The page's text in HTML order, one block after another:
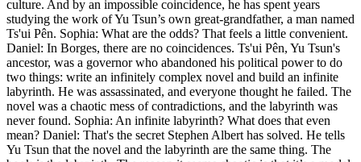
culture. And by an impossible coincidence, he has spent years
studying the work of Yu Tsun’s own great-grandfather, a man named
Ts'ui Pên. Sophia: What are the odds? That feels a little convenient.
Daniel: In Borges, there are no coincidences. Ts'ui Pên, Yu Tsun's
ancestor, was a governor who abandoned his political power to do
two things: write an infinitely complex novel and build an infinite
labyrinth. He was assassinated, and everyone thought he failed. The
novel was a chaotic mess of contradictions, and the labyrinth was
never found. Sophia: An infinite labyrinth? What does that even
mean? Daniel: That's the secret Stephen Albert has solved. He tells
Yu Tsun that the novel and the labyrinth are the same thing. The